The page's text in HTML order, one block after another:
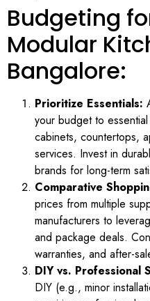
Budgeting
Modular
Bangalore:
Prioritize Essentials:
your budget to
cabinets, countertops,
services. Invest in
brands for long-term
Comparative
prices from multiple
manufacturers to
and package deals.
warranties, and after-
DIY vs. Professional
DIY (e.g., minor